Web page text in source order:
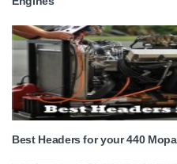
Best Headers for your 440